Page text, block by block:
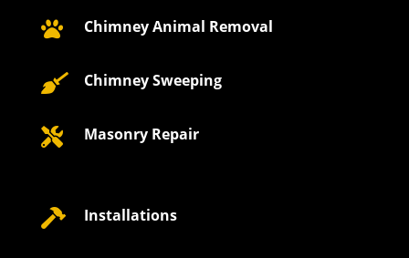
 Chimney Animal Removal
 Chimney Sweeping
 Masonry Repair
 Installations